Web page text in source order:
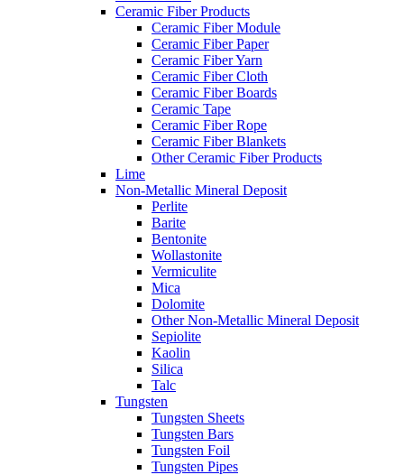
Ceramic Fiber Products
Ceramic Fiber Module
Ceramic Fiber Paper
Ceramic Fiber Yarn
Ceramic Fiber Cloth
Ceramic Fiber Boards
Ceramic Tape
Ceramic Fiber Rope
Ceramic Fiber Blankets
Other Ceramic Fiber Products
Lime
Non-Metallic Mineral Deposit
Perlite
Barite
Bentonite
Wollastonite
Vermiculite
Mica
Dolomite
Other Non-Metallic Mineral Deposit
Sepiolite
Kaolin
Silica
Talc
Tungsten
Tungsten Sheets
Tungsten Bars
Tungsten Foil
Tungsten Pipes